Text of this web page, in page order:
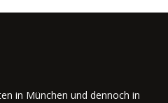
in München und dennoch in